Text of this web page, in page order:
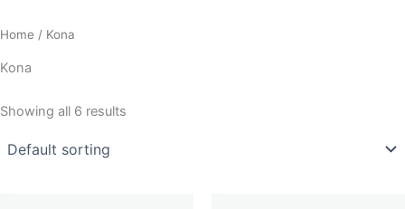
Home / Kona
Kona
Showing all 6 results